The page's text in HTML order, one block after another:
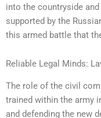
into the countryside and
supported by the
this armed battle that
Reliable Legal Minds:
The role of the civil
trained within the army
and defending the new